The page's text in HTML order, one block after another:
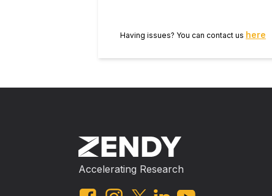
Having issues? You can contact us here
Accelerating Research